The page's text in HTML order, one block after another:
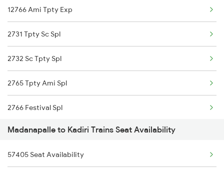
2770 Sc Tpty Spl
6339 Csmt Ncj Spl
6340 Ncj Csmt Express
7247 Ns Dmm Spl
7248 Dmm Ns Spl
7615 Kcg Mdu Spl
7616 Mdu Kcg Festspl
12766 Ami Tpty Exp
2731 Tpty Sc Spl
2732 Sc Tpty Spl
2765 Tpty Ami Spl
2766 Festival Spl
2769 Tpty Sc Spl
2770 Sc Tpty Spl
Madanapalle to Kadiri Trains Seat Availability
57405 Seat Availability